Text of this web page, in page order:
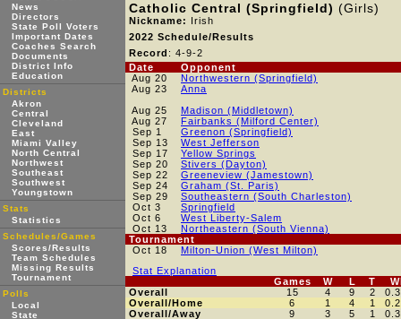
News
Directors
State Poll Voters
Important Dates
Coaches Search
Documents
District Info
Education
Districts
Akron
Central
Cleveland
East
Miami Valley
North Central
Northwest
Southeast
Southwest
Youngstown
Stats
Statistics
Schedules/Games
Scores/Results
Team Schedules
Missing Results
Tournament
Polls
Local
State
Catholic Central (Springfield) (Girls)
Nickname: Irish
2022 Schedule/Results
Record : 4-9-2
Date
Opponent
Aug 20
Northwestern (Springfield)
Aug 23
Anna
Aug 25
Madison (Middletown)
Aug 27
Fairbanks (Milford Center)
Sep 1
Greenon (Springfield)
Sep 13
West Jefferson
Sep 17
Yellow Springs
Sep 20
Stivers (Dayton)
Sep 22
Greeneview (Jamestown)
Sep 24
Graham (St. Paris)
Sep 29
Southeastern (South Charleston)
Oct 3
Springfield
Oct 6
West Liberty-Salem
Oct 13
Northeastern (South Vienna)
Tournament
Oct 18
Milton-Union (West Milton)
Stat Explanation
Games
W L T
Overall
15 4 9 2
Overall/Home
6 1 4 1
Overall/Away
9 3 5 1